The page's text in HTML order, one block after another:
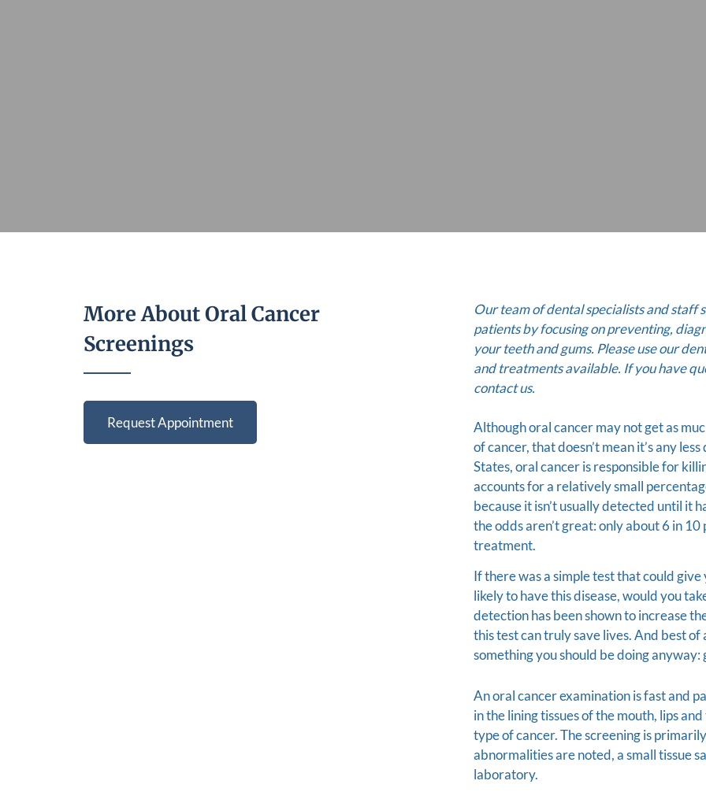
More About Oral Cancer
Screenings
Request Appointment
Our team of dental specialists and
patients by focusing on preventing,
your teeth and gums. Please use our
and treatments available. If you have
contact us.
Although oral cancer may not get as
of cancer, that doesn’t mean it’s any
States, oral cancer is responsible for
accounts for a relatively small
because it isn’t usually detected until it
the odds aren’t great: only about 6 in
treatment.
If there was a simple test that could
likely to have this disease, would you
detection has been shown to increase
this test can truly save lives. And best
something you should be doing
An oral cancer examination is fast and
in the lining tissues of the mouth, lips
type of cancer. The screening is
abnormalities are noted, a small tissue
laboratory.